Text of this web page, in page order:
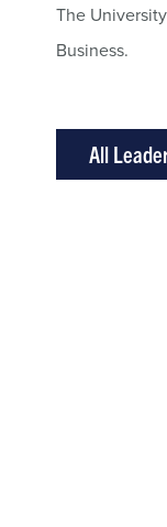
The
Business.
All